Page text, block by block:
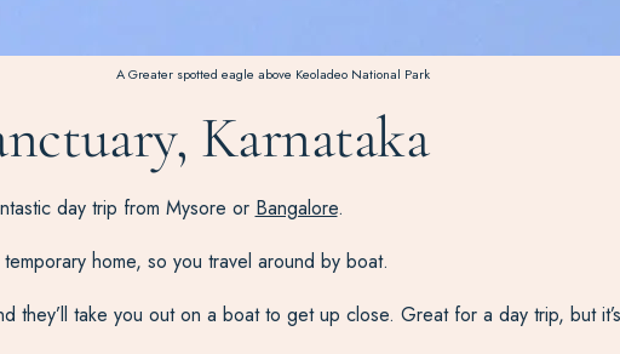
A Greater spotted eagle above Keoladeo National Park
Karnataka
day trip from Mysore or Bangalore.
home, so you travel around by boat.
take you out on a boat to get up close. Great for a day trip, but it’s